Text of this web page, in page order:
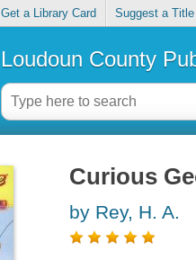
Get a Library Card Suggest a Title
Loudoun County
Curious
by Rey, H. A.